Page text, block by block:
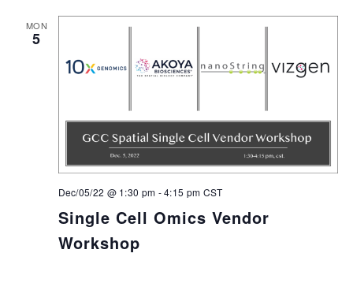
MON
5
Single Cell Omics Vendor
Workshop
Dec/05/22 @ 1:30 pm -4:15 pm CST